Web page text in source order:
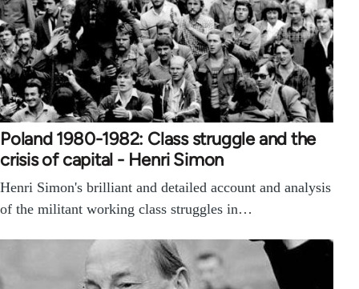
Poland 1980-1982: Class struggle and the
crisis of capital - Henri Simon
Henri Simon's brilliant and detailed account and analysis
of the militant working class struggles in…